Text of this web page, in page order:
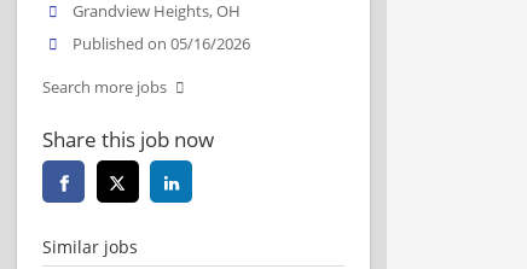
Grandview Heights, OH
Published on 05/16/2026
Search more jobs
Share this job now
Similar jobs